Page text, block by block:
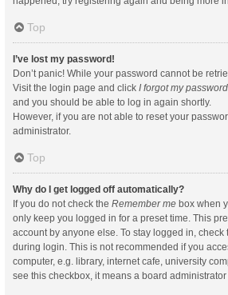
Top
I’ve lost my password!
Don’t panic! While your password cannot be
Visit the login page and click I forgot my password
and you should be able to log in again shortly.
However, if you are not able to reset your
administrator.
Top
Why do I get logged off automatically?
If you do not check the Remember me box when
only keep you logged in for a preset time. This
account by anyone else. To stay logged in, check
during login. This is not recommended if you
computer, e.g. library, internet cafe, university
see this checkbox, it means a board